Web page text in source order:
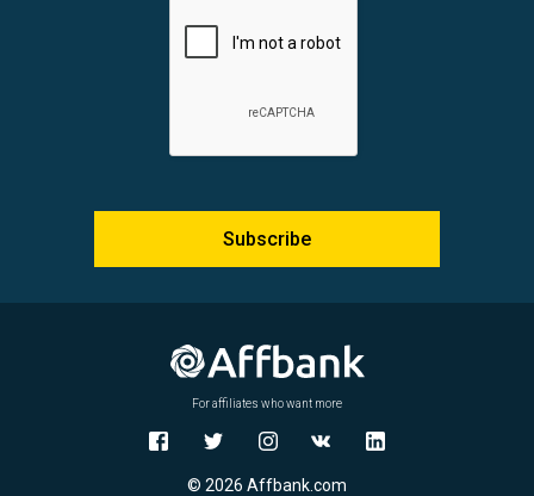
Subscribe
For affiliates who want more
© 2026 Affbank.com